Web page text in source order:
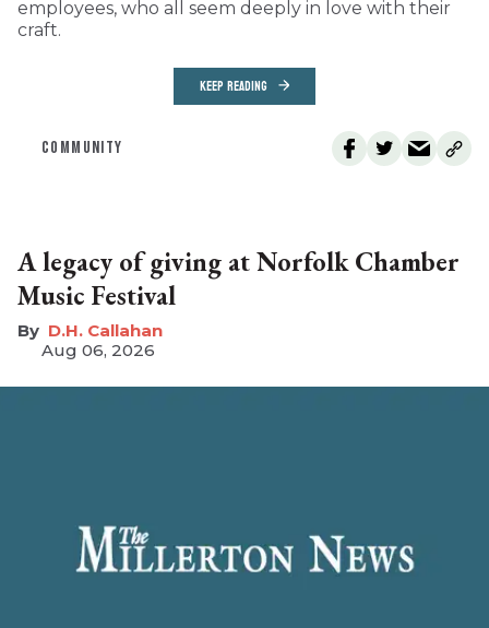
employees, who all seem deeply in love with their
craft.
KEEP READING
COMMUNITY
A legacy of giving at Norfolk Chamber
Music Festival
D.H. Callahan
Aug 06, 2026